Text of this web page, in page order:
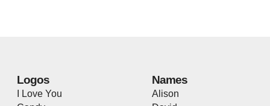
Logos
I Love You
Names
Alison